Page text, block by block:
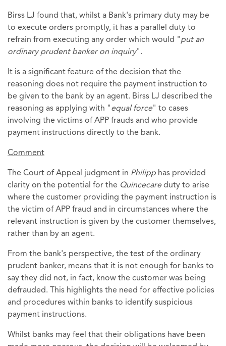
Birss LJ found that, whilst a Bank's primary duty may be
to execute orders promptly, it has a parallel duty to
refrain from executing any order which would "put an
ordinary prudent banker on inquiry".
It is a significant feature of the decision that the
reasoning does not require the payment instruction to
be given to the bank by an agent. Birss LJ described the
reasoning as applying with "equal force" to cases
involving the victims of APP frauds and who provide
payment instructions directly to the bank.
Comment
The Court of Appeal judgment in Philipp has provided
clarity on the potential for the Quincecareduty to arise
where the customer providing the payment instruction is
the victim of APP fraud and in circumstances where the
relevant instruction is given by the customer themselves,
rather than by an agent.
From the bank's perspective, the test of the ordinary
prudent banker, means that it is not enough for banks to
say they did not, in fact, know the customer was being
defrauded. This highlights the need for effective policies
and procedures within banks to identify suspicious
payment instructions.
Whilst banks may feel that their obligations have been